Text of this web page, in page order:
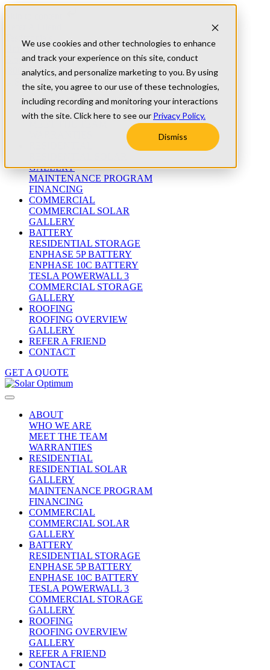
We use cookies and other technologies to enhance
and track your experience on this site, conduct
analytics, and personalize marketing to you. By using
the site, you agree to our use of these technologies,
including recording and monitoring your interactions
with the site. Click here to see our Privacy Policy.
Dismiss
University
Blog
(800) 552-9970
ABOUT
WHO WE ARE
GALLERY
MAINTENANCE PROGRAM
FINANCING
COMMERCIAL
COMMERCIAL SOLAR
GALLERY
BATTERY
RESIDENTIAL STORAGE
ENPHASE 5P BATTERY
ENPHASE 10C BATTERY
TESLA POWERWALL 3
COMMERCIAL STORAGE
GALLERY
ROOFING
ROOFING OVERVIEW
GALLERY
REFER A FRIEND
CONTACT
GET A QUOTE
ABOUT
WHO WE ARE
MEET THE TEAM
WARRANTIES
RESIDENTIAL
RESIDENTIAL SOLAR
GALLERY
MAINTENANCE PROGRAM
FINANCING
COMMERCIAL
COMMERCIAL SOLAR
GALLERY
BATTERY
RESIDENTIAL STORAGE
ENPHASE 5P BATTERY
ENPHASE 10C BATTERY
TESLA POWERWALL 3
COMMERCIAL STORAGE
GALLERY
ROOFING
ROOFING OVERVIEW
GALLERY
REFER A FRIEND
CONTACT